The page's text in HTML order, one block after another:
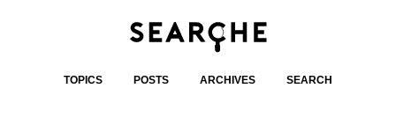
TOPICS POSTS ARCHIVES SEARCH